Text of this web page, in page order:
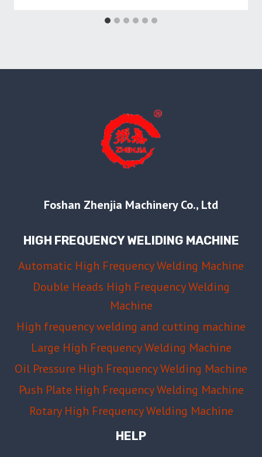
Foshan Zhenjia Machinery Co., Ltd
HIGH FREQUENCY WELIDING MACHINE
Automatic High Frequency Welding Machine
Double Heads High Frequency Welding
Machine
High frequency welding and cutting machine
Large High Frequency Welding Machine
Oil Pressure High Frequency Welding Machine
Push Plate High Frequency Welding Machine
Rotary High Frequency Welding Machine
HELP